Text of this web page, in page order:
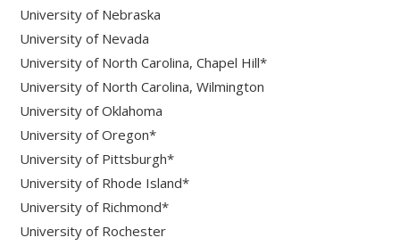
University of Nebraska
University of Nevada
University of North Carolina, Chapel Hill*
University of North Carolina, Wilmington
University of Oklahoma
University of Oregon*
University of Pittsburgh*
University of Rhode Island*
University of Richmond*
University of Rochester